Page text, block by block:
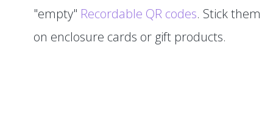
"empty" Recordable QR codes. Stick them
on enclosure cards or gift products.